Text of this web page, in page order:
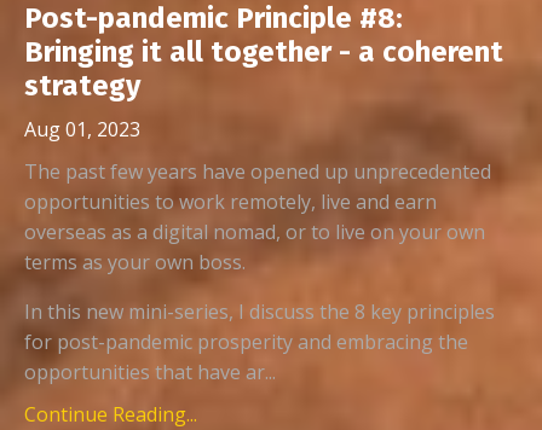
Post-pandemic Principle #8:
Bringing it all together - a coherent
strategy
Aug 01, 2023
The past few years have opened up unprecedented
opportunities to work remotely, live and earn
overseas as a digital nomad, or to live on your own
terms as your own boss.
In this new mini-series, I discuss the 8 key principles
for post-pandemic prosperity and embracing the
opportunities that have ar...
Continue Reading...